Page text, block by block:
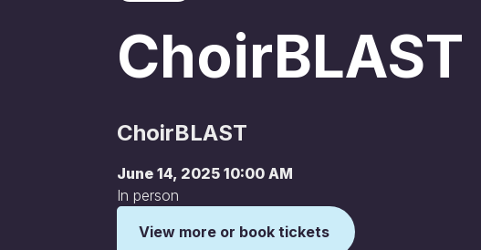
ChoirBLAST
ChoirBLAST
June 14, 2025 10:00 AM
In person
View more or book tickets